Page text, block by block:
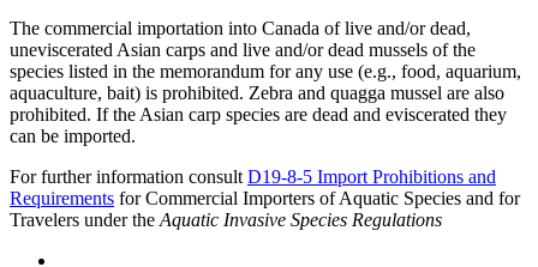
The commercial importation into Canada of live and/or dead,
uneviscerated Asian carps and live and/or dead mussels of the
species listed in the memorandum for any use (e.g., food, aquarium,
aquaculture, bait) is prohibited. Zebra and quagga mussel are also
prohibited. If the Asian carp species are dead and eviscerated they
can be imported.
For further information consultD19-8-5 Import Prohibitions and
Requirements for Commercial Importers of Aquatic Species and for
Travelers under theAquatic Invasive Species Regulations